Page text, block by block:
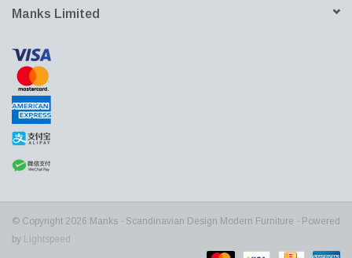
Manks Limited
© Copyright 2026 Manks - Scandinavian Design Modern Furniture - Powered
by Lightspeed